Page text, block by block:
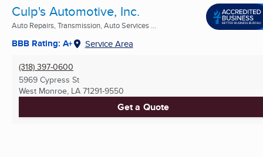
Culp's Automotive, Inc.
Auto Repairs, Transmission, Auto Services ...
BBB Rating: A+ Service Area
(318) 397-0600
5969 Cypress St
West Monroe, LA 71291-9550
Get a Quote